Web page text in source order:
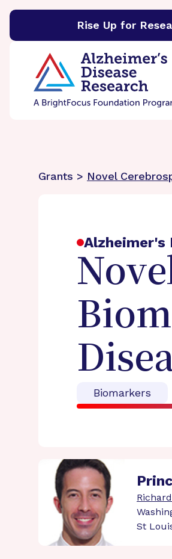
Rise Up for
BrightFocus Foundation
Grants > Novel
Alzheimer's
Biomarkers
St